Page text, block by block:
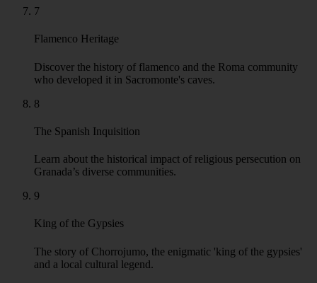
7
Flamenco Heritage
Discover the history of flamenco and the Roma community
who developed it in Sacromonte's caves.
8
The Spanish Inquisition
Learn about the historical impact of religious persecution on
Granada’s diverse communities.
9
King of the Gypsies
The story of Chorrojumo, the enigmatic 'king of the gypsies'
and a local cultural legend.